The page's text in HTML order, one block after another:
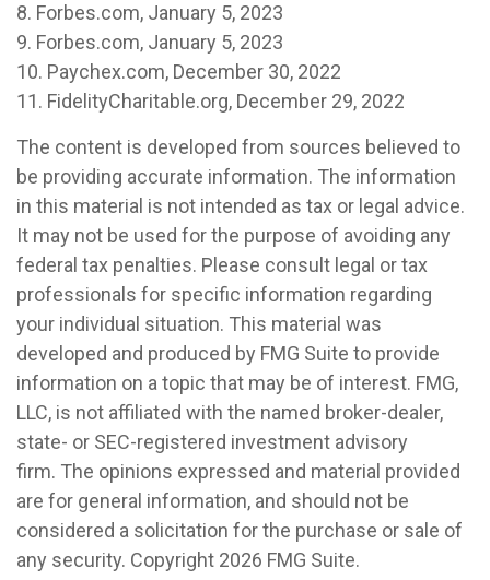
8. Forbes.com, January 5, 2023
9. Forbes.com, January 5, 2023
10. Paychex.com, December 30, 2022
11. FidelityCharitable.org, December 29, 2022
The content is developed from sources believed to
be providing accurate information. The information
in this material is not intended as tax or legal advice.
It may not be used for the purpose of avoiding any
federal tax penalties. Please consult legal or tax
professionals for specific information regarding
your individual situation. This material was
developed and produced by FMG Suite to provide
information on a topic that may be of interest. FMG,
LLC, is not affiliated with the named broker-dealer,
state- or SEC-registered investment advisory
firm. The opinions expressed and material provided
are for general information, and should not be
considered a solicitation for the purchase or sale of
any security. Copyright 2026 FMG Suite.